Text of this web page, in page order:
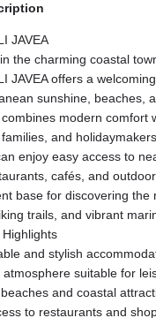
JAVEA
the charming coastal
JAVEA offers a
sunshine, beaches,
modern comfort
and
enjoy easy access to
cafés, and
base for discovering
trails, and vibrant
and stylish
atmosphere suitable for
and coastal
to restaurants and